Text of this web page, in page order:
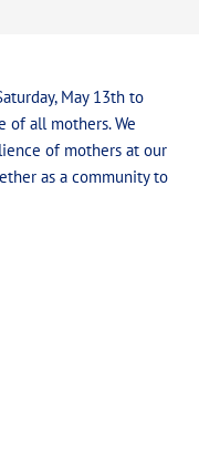
May 13th to
of all mothers. We
of mothers at our
as a community to